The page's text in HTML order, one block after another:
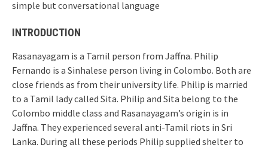
simple but conversational language
INTRODUCTION
Rasanayagam is a Tamil person from Jaffna. Philip
Fernando is a Sinhalese person living in Colombo. Both are
close friends as from their university life. Philip is married
to a Tamil lady called Sita. Philip and Sita belong to the
Colombo middle class and Rasanayagam’s origin is in
Jaffna. They experienced several anti-Tamil riots in Sri
Lanka. During all these periods Philip supplied shelter to